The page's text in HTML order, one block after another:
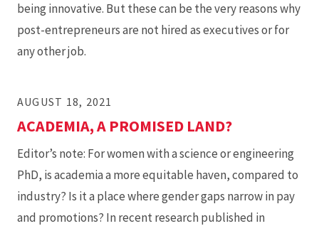
being innovative. But these can be the very reasons why
post-entrepreneurs are not hired as executives or for
any other job.
AUGUST 18, 2021
ACADEMIA, A PROMISED LAND?
Editor’s note: For women with a science or engineering
PhD, is academia a more equitable haven, compared to
industry? Is it a place where gender gaps narrow in pay
and promotions? In recent research published in